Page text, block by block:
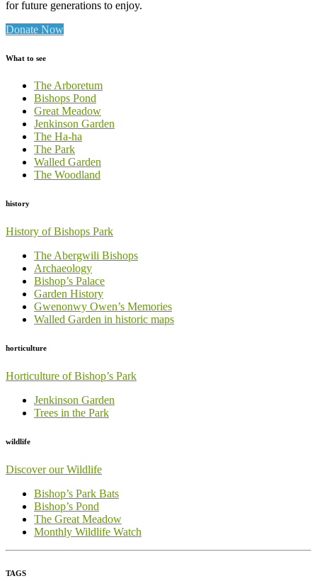
for future generations to enjoy.
Donate Now
What to see
The Arboretum
Bishops Pond
Great Meadow
Jenkinson Garden
The Ha-ha
The Park
Walled Garden
The Woodland
history
History of Bishops Park
The Abergwili Bishops
Archaeology
Bishop’s Palace
Garden History
Gwenonwy Owen’s Memories
Walled Garden in historic maps
horticulture
Horticulture of Bishop’s Park
Jenkinson Garden
Trees in the Park
wildlife
Discover our Wildlife
Bishop’s Park Bats
Bishop’s Pond
The Great Meadow
Monthly Wildlife Watch
TAGS